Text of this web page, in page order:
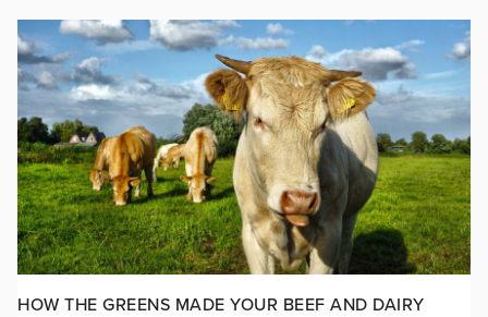
HOW THE GREENS MADE YOUR BEEF AND DAIRY